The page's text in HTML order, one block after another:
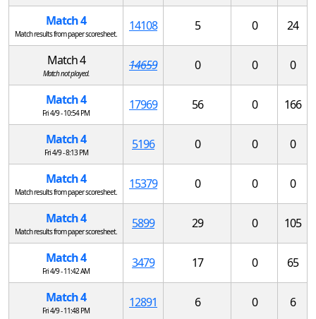
Match 4
Match results from paper scoresheet.
14108 5 0 24
Match 4
Match not played.
14659 0 0 0
Match 4
Fri 4/9 - 10:54 PM
17969 56 0 166
Match 4
Fri 4/9 - 8:13 PM
5196 0 0 0
Match 4
Match results from paper scoresheet.
15379 0 0 0
Match 4
Match results from paper scoresheet.
5899 29 0 105
Match 4
Fri 4/9 - 11:42 AM
3479 17 0 65
Match 4
Fri 4/9 - 11:48 PM
12891 6 0 6